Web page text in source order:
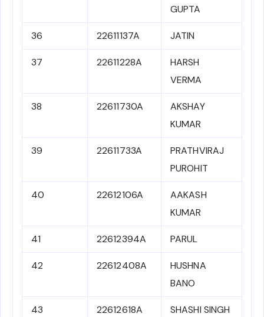
GUPTA
36 22611137A JATIN
37 22611228A
HARSH
VERMA
38 22611730A
AKSHAY
KUMAR
39 22611733A
PRATHVIRAJ
PUROHIT
40 22612106A
AAKASH
KUMAR
41 22612394A PARUL
42 22612408A
HUSHNA
BANO
43 22612618A SHASHI SINGH